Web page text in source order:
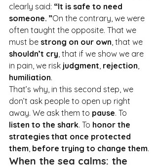
clearly said: “It is safe to need
someone. ”On the contrary, we were
often taught the opposite. That we
must be strong on our own, that we
shouldn’t cry, that if we show we are
in pain, we risk judgment, rejection,
humiliation.
That’s why, in this second step, we
don’t ask people to open up right
away. We ask them to pause. To
listen to the shark. To honor the
strategies that once protected
them, before trying to change them.
When the sea calms: the